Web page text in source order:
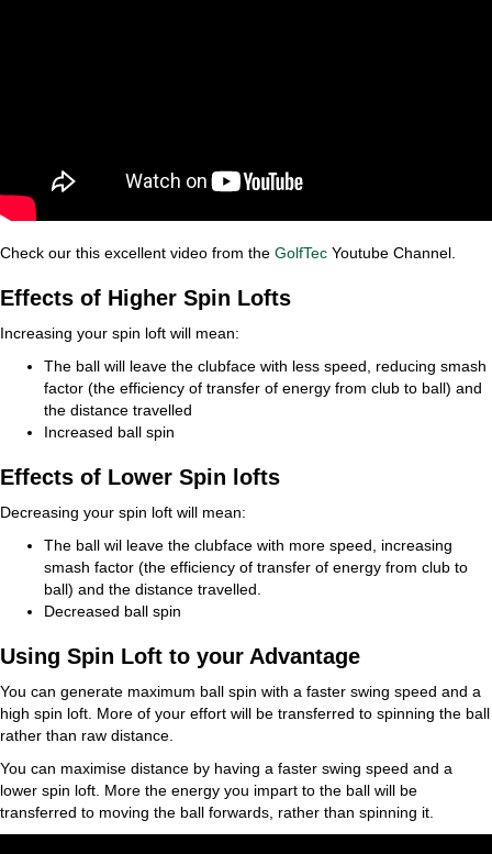
Check our this excellent video from the GolfTec Youtube Channel.
Effects of Higher Spin Lofts
Increasing your spin loft will mean:
The ball will leave the clubface with less speed, reducing smash
factor (the efficiency of transfer of energy from club to ball) and
the distance travelled
Increased ball spin
Effects of Lower Spin lofts
Decreasing your spin loft will mean:
The ball wil leave the clubface with more speed, increasing
smash factor (the efficiency of transfer of energy from club to
ball) and the distance travelled.
Decreased ball spin
Using Spin Loft to your Advantage
You can generate maximum ball spin with a faster swing speed and a
high spin loft. More of your effort will be transferred to spinning the ball
rather than raw distance.
You can maximise distance by having a faster swing speed and a
lower spin loft. More the energy you impart to the ball will be
transferred to moving the ball forwards, rather than spinning it.